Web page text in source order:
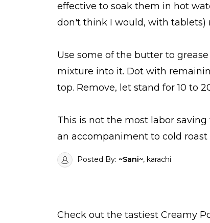
effective to soak them in hot
don't think I would, with tablets)
Use some of the butter to
mixture into it. Dot with
top. Remove, let stand for 10 to
This is not the most labor
an accompaniment to cold
Posted By: ~Sani~, karachi
Check out the tastiest Creamy